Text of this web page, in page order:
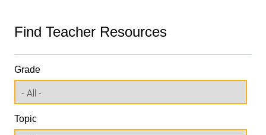
Find Teacher Resources
Grade
Topic